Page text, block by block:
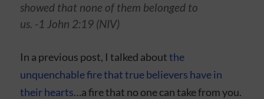
showed that none of them belonged to
us. -1 John 2:19 (NIV)
In a previous post, I talked aboutthe
unquenchable fire that true believers have in
their hearts…a fire that no one can take from you.